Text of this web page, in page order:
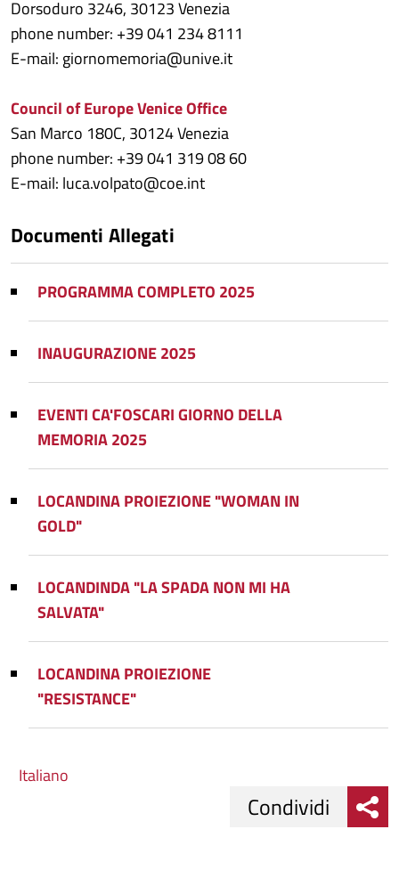
Dorsoduro 3246, 30123 Venezia
phone number: +39 041 234 8111
E-mail: giornomemoria@unive.it
Council of Europe Venice Office
San Marco 180C, 30124 Venezia
phone number: +39 041 319 08 60
E-mail: luca.volpato@coe.int
Documenti Allegati
PROGRAMMA COMPLETO 2025
INAUGURAZIONE 2025
EVENTI CA'FOSCARI GIORNO DELLA
MEMORIA 2025
LOCANDINA PROIEZIONE "WOMAN IN
GOLD"
LOCANDINDA "LA SPADA NON MI HA
SALVATA"
LOCANDINA PROIEZIONE
"RESISTANCE"
Italiano
Condividi